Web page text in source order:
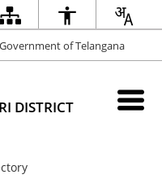
Government of Telangana
DISTRICT